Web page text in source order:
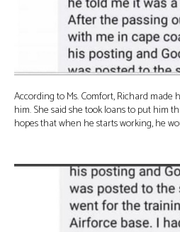
According to Ms. Comfort, Richard made
him. She said she took loans to put him
hopes that when he starts working, he